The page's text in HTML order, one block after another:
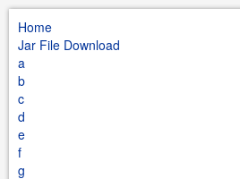
Home
Jar File Download
a
b
c
d
e
f
g